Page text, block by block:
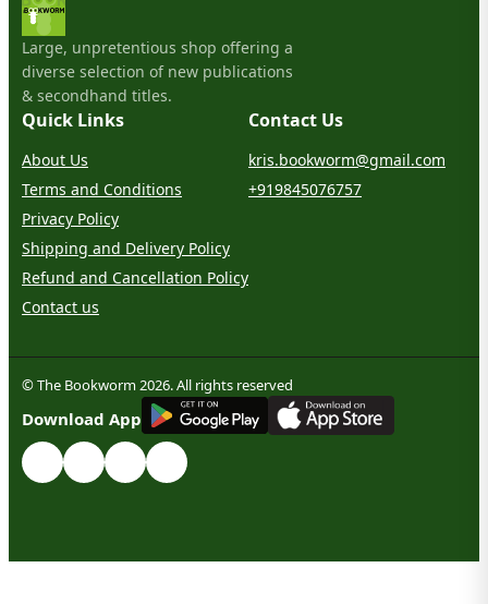
Large, unpretentious shop offering a
diverse selection of new publications
& secondhand titles.
Quick Links
About Us
Terms and Conditions
Privacy Policy
Shipping and Delivery Policy
Refund and Cancellation Policy
Contact us
Contact Us
kris.bookworm@gmail.com
+919845076757
© The Bookworm 2026. All rights reserved
Download App
GET IT ON